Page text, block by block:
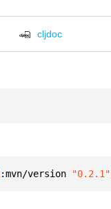
cljdoc
:mvn/version "0.2.1"